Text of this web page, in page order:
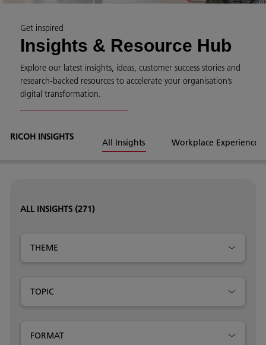
Get inspired
Insights & Resource Hub
Explore our latest insights, ideas, customer success stories and
research-backed resources to accelerate your organisation’s
digital transformation.
RICOH INSIGHTS
All Insights Workplace Experience
ALL INSIGHTS (271)
THEME
TOPIC
FORMAT